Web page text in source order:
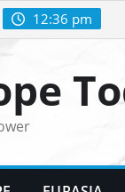
12:36 pm